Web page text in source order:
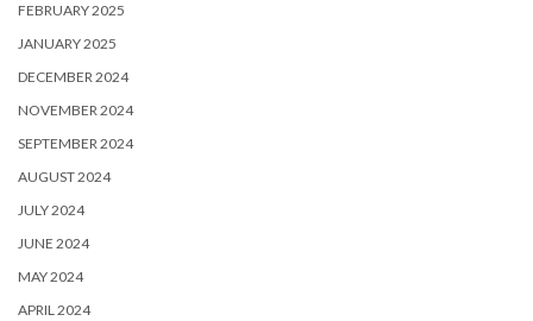
FEBRUARY 2025
JANUARY 2025
DECEMBER 2024
NOVEMBER 2024
SEPTEMBER 2024
AUGUST 2024
JULY 2024
JUNE 2024
MAY 2024
APRIL 2024